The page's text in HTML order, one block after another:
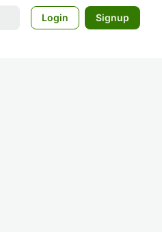
Login Signup